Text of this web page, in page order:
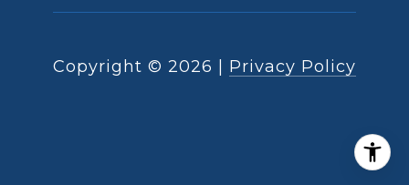
Copyright © 2026 Privacy Policy